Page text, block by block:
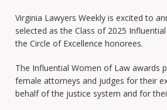
Virginia Lawyers Weekly is excited to
selected as the Class of 2025
the Circle of Excellence honorees.
The Influential Women of Law awards
female attorneys and judges for their
behalf of the justice system and for